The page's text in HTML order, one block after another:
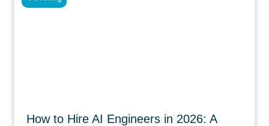
How to Hire AI Engineers in 2026: A